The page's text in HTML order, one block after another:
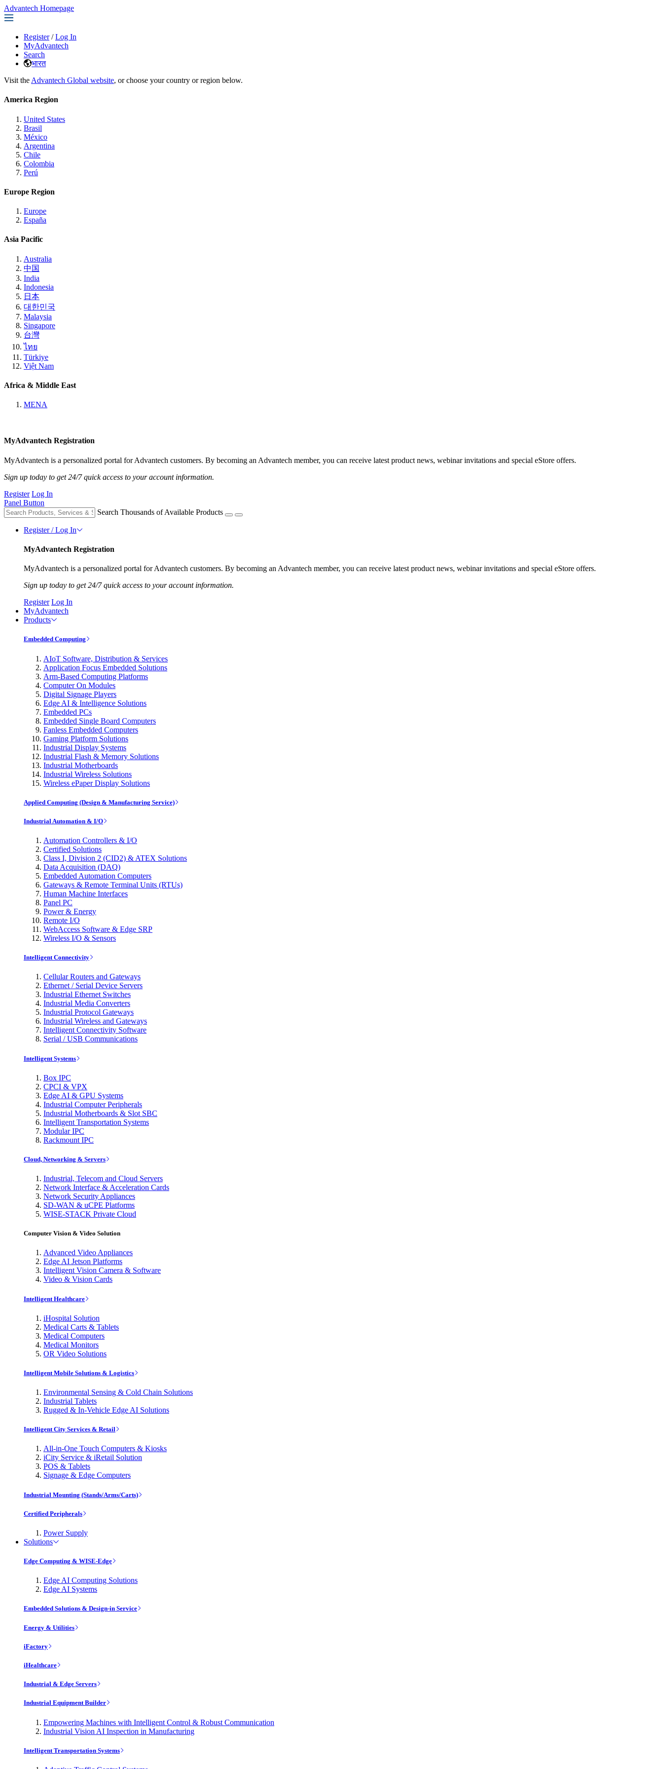
Advantech Homepage
Register / Log In
MyAdvantech
Search
भारत
Visit the Advantech Global website, or choose your country or region below.
America Region
United States
Brasil
México
Argentina
Chile
Colombia
Perú
Europe Region
Europe
España
Asia Pacific
Australia
中国
India
Indonesia
日本
대한민국
Malaysia
Singapore
台灣
ไทย
Türkiye
Việt Nam
Africa & Middle East
MENA
MyAdvantech Registration
MyAdvantech is a personalized portal for Advantech customers. By becoming an Advantech member, you can receive latest product news, webinar invitations and special eStore offers.
Sign up today to get 24/7 quick access to your account information.
Register Log In
Panel Button
Search Thousands of Available Products
Register / Log In
MyAdvantech Registration
MyAdvantech is a personalized portal for Advantech customers. By becoming an Advantech member, you can receive latest product news, webinar invitations and special eStore offers.
Sign up today to get 24/7 quick access to your account information.
Register Log In
MyAdvantech
Products
Embedded Computing
AIoT Software, Distribution & Services
Application Focus Embedded Solutions
Arm-Based Computing Platforms
Computer On Modules
Digital Signage Players
Edge AI & Intelligence Solutions
Embedded PCs
Embedded Single Board Computers
Fanless Embedded Computers
Gaming Platform Solutions
Industrial Display Systems
Industrial Flash & Memory Solutions
Industrial Motherboards
Industrial Wireless Solutions
Wireless ePaper Display Solutions
Applied Computing (Design & Manufacturing Service)
Industrial Automation & I/O
Automation Controllers & I/O
Certified Solutions
Class I, Division 2 (CID2) & ATEX Solutions
Data Acquisition (DAQ)
Embedded Automation Computers
Gateways & Remote Terminal Units (RTUs)
Human Machine Interfaces
Panel PC
Power & Energy
Remote I/O
WebAccess Software & Edge SRP
Wireless I/O & Sensors
Intelligent Connectivity
Cellular Routers and Gateways
Ethernet / Serial Device Servers
Industrial Ethernet Switches
Industrial Media Converters
Industrial Protocol Gateways
Industrial Wireless and Gateways
Intelligent Connectivity Software
Serial / USB Communications
Intelligent Systems
Box IPC
CPCI & VPX
Edge AI & GPU Systems
Industrial Computer Peripherals
Industrial Motherboards & Slot SBC
Intelligent Transportation Systems
Modular IPC
Rackmount IPC
Cloud, Networking & Servers
Industrial, Telecom and Cloud Servers
Network Interface & Acceleration Cards
Network Security Appliances
SD-WAN & uCPE Platforms
WISE-STACK Private Cloud
Computer Vision & Video Solution
Advanced Video Appliances
Edge AI Jetson Platforms
Intelligent Vision Camera & Software
Video & Vision Cards
Intelligent Healthcare
iHospital Solution
Medical Carts & Tablets
Medical Computers
Medical Monitors
OR Video Solutions
Intelligent Mobile Solutions & Logistics
Environmental Sensing & Cold Chain Solutions
Industrial Tablets
Rugged & In-Vehicle Edge AI Solutions
Intelligent City Services & Retail
All-in-One Touch Computers & Kiosks
iCity Service & iRetail Solution
POS & Tablets
Signage & Edge Computers
Industrial Mounting (Stands/Arms/Carts)
Certified Peripherals
Power Supply
Solutions
Edge Computing & WISE-Edge
Edge AI Computing Solutions
Edge AI Systems
Embedded Solutions & Design-in Service
Energy & Utilities
iFactory
iHealthcare
Industrial & Edge Servers
Industrial Equipment Builder
Empowering Machines with Intelligent Control & Robust Communication
Industrial Vision AI Inspection in Manufacturing
Intelligent Transportation Systems